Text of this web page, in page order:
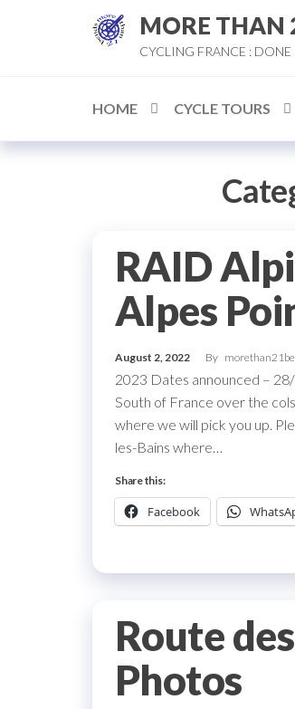
MORE THAN
CYCLING FRANCE :
HOME CYCLE TOURS
RAID
Alpes
August 2, 2022 By
2023 Dates announced –
South of France over the
where we will pick you up.
les-Bains where…
Share this:
Facebook
Route
Photos